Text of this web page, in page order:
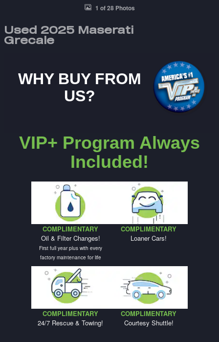
1 of 28 Photos
Used 2025 Maserati
Grecale
WHY BUY FROM
US?
VIP+ Program Always
Included!
COMPLIMENTARY
Oil & Filter Changes!
First full year plus with every
factory maintenance for life
COMPLIMENTARY
Loaner Cars!
COMPLIMENTARY
24/7 Rescue & Towing!
COMPLIMENTARY
Courtesy Shuttle!